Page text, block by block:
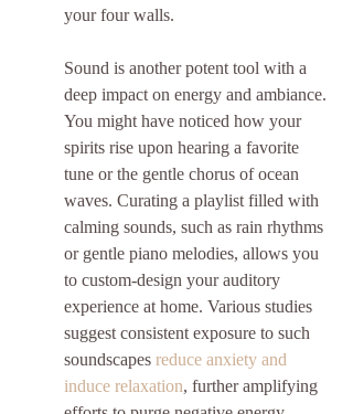
your four walls.
Sound is another potent tool with a
deep impact on energy and ambiance.
You might have noticed how your
spirits rise upon hearing a favorite
tune or the gentle chorus of ocean
waves. Curating a playlist filled with
calming sounds, such as rain rhythms
or gentle piano melodies, allows you
to custom-design your auditory
experience at home. Various studies
suggest consistent exposure to such
soundscapes reduce anxiety and
induce relaxation, further amplifying